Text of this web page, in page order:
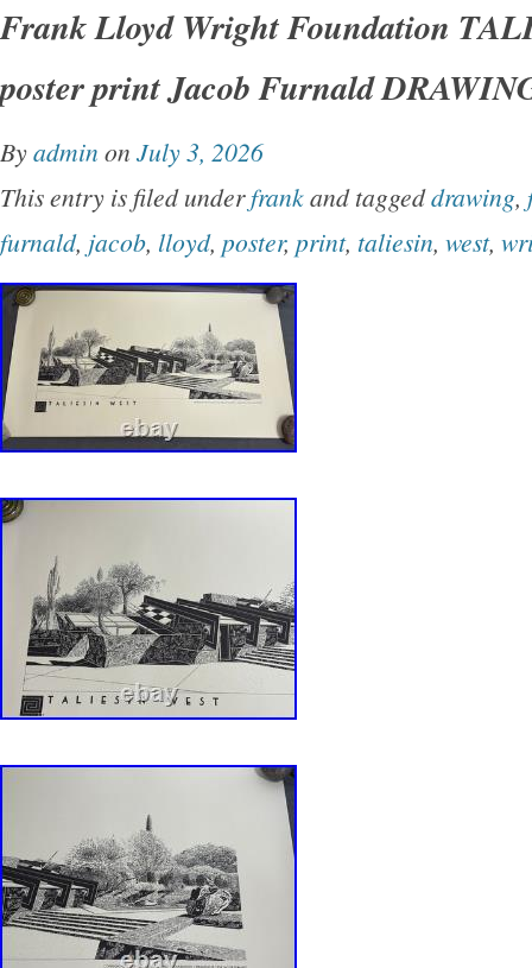
Frank Lloyd Wright Foundation
poster print Jacob Furnald
Byadmin on July 3, 2026
This entry is filed underfrankand taggeddrawing,
furnald, jacob, lloyd, poster, print, taliesin, west,